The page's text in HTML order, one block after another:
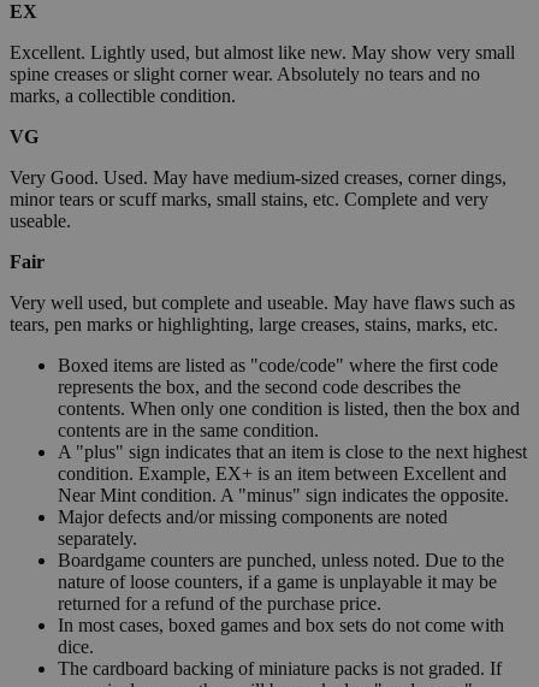
EX
Excellent. Lightly used, but almost like new. May show very small
spine creases or slight corner wear. Absolutely no tears and no
marks, a collectible condition.
VG
Very Good. Used. May have medium-sized creases, corner dings,
minor tears or scuff marks, small stains, etc. Complete and very
useable.
Fair
Very well used, but complete and useable. May have flaws such as
tears, pen marks or highlighting, large creases, stains, marks, etc.
Boxed items are listed as "code/code" where the first code
represents the box, and the second code describes the
contents. When only one condition is listed, then the box and
contents are in the same condition.
A "plus" sign indicates that an item is close to the next highest
condition. Example, EX+ is an item between Excellent and
Near Mint condition. A "minus" sign indicates the opposite.
Major defects and/or missing components are noted
separately.
Boardgame counters are punched, unless noted. Due to the
nature of loose counters, if a game is unplayable it may be
returned for a refund of the purchase price.
In most cases, boxed games and box sets do not come with
dice.
The cardboard backing of miniature packs is not graded. If